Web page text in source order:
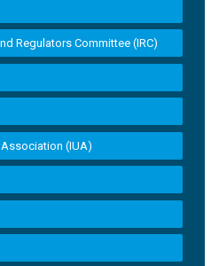
Regulators Committee (IRC)
(IUA)